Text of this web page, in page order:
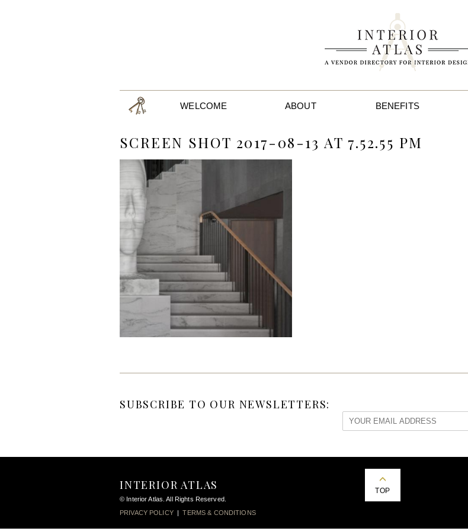
WELCOME ABOUT BENEFITS
SCREEN SHOT 2017-08-13 AT 7.52.55 PM
SUBSCRIBE TO OUR NEWSLETTERS:
INTERIOR ATLAS
© Interior Atlas. All Rights Reserved.
PRIVACY POLICY|TERMS & CONDITIONS
TOP